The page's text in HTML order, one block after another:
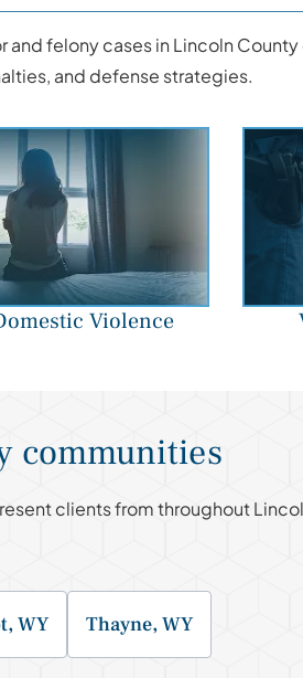
and felony cases in Lincoln
and defense strategies.
Violence
communities
clients from throughout
WY Thayne, WY